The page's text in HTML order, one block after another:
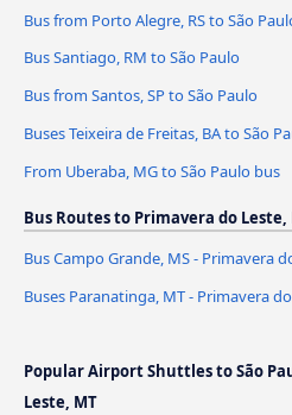
Bus from Porto Alegre, RS to São
Bus Santiago, RM to São Paulo
Bus from Santos, SP to São Paulo
Buses Teixeira de Freitas, BA to São
From Uberaba, MG to São Paulo bus
Bus Routes to Primavera do Leste,
Bus Campo Grande, MS - Primavera
Buses Paranatinga, MT - Primavera
Popular Airport Shuttles to São
Leste, MT